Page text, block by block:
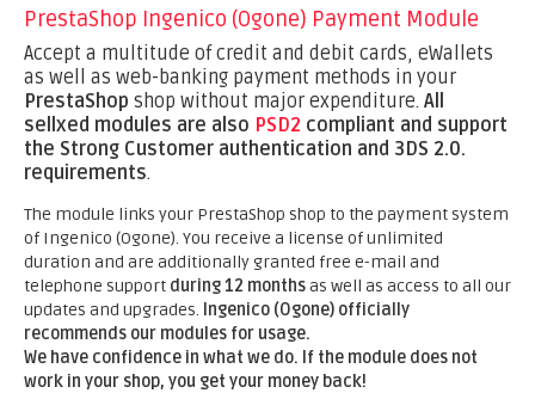
PrestaShop Ingenico (Ogone) Payment Module
Accept a multitude of credit and debit cards, eWallets
as well as web-banking payment methods in your
PrestaShop shop without major expenditure. All
sellxed modules are also PSD2 compliant and support
the Strong Customer authentication and 3DS 2.0.
requirements.
The module links your PrestaShop shop to the payment system
of Ingenico (Ogone). You receive a license of unlimited
duration and are additionally granted free e-mail and
telephone support during 12 monthsas well as access to all our
updates and upgrades. Ingenico (Ogone) officially
recommends our modules for usage.
We have confidence in what we do. If the module does not
work in your shop, you get your money back!